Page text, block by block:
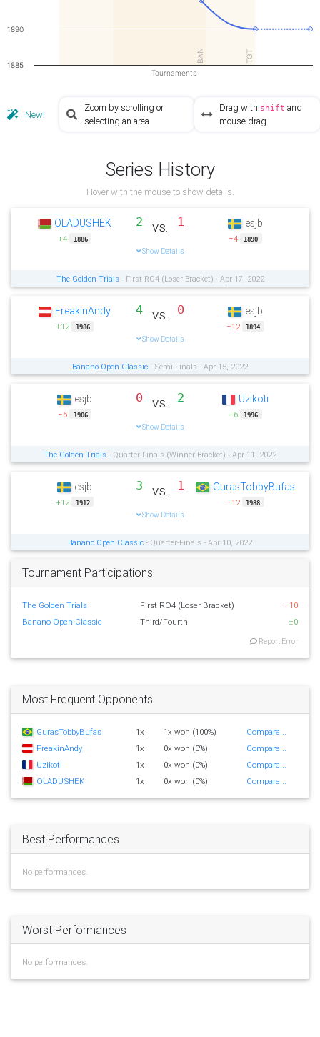
BAN TGT
Tournaments
1885
1890
New!
Zoom by scrolling or
selecting an area
Drag with shift and
mouse drag
Series History
Hover with the mouse to show details.
OLADUSHEK
+4 1886
2 vs. 1
Show Details
esjb
−4 1890
The Golden Trials - First RO4 (Loser Bracket) - Apr 17, 2022
FreakinAndy
+12 1986
4 vs. 0
Show Details
esjb
−12 1894
Banano Open Classic - Semi-Finals - Apr 15, 2022
esjb
−6 1906
0 vs. 2
Show Details
Uzikoti
+6 1996
The Golden Trials - Quarter-Finals (Winner Bracket) - Apr 11, 2022
esjb
+12 1912
3 vs. 1
Show Details
GurasTobbyBufas
−12 1988
Banano Open Classic - Quarter-Finals - Apr 10, 2022
Tournament Participations
The Golden Trials First RO4 (Loser Bracket)
−10
Banano Open Classic
Third/Fourth ±0
Report Error
Most Frequent Opponents
GurasTobbyBufas 1x 1x won (100%)
Compare...
FreakinAndy
1x 0x won (0%)
Compare...
Uzikoti
1x 0x won (0%)
Compare...
OLADUSHEK
1x 0x won (0%) Compare...
Best Performances
No performances.
Worst Performances
No performances.